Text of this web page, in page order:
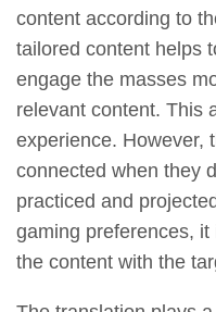
content according to
tailored content helps
engage the masses
relevant content. This
experience. However,
connected when they
practiced and
gaming preferences,
the content with the